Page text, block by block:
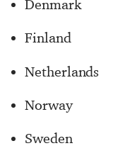
Denmark
Finland
Netherlands
Norway
Sweden